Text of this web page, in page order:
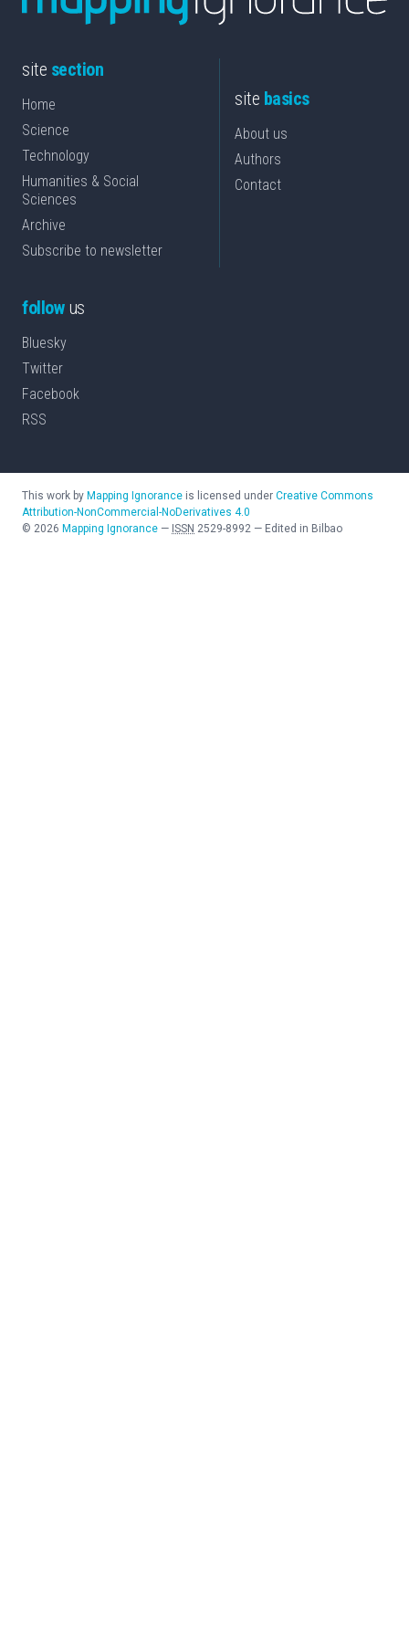
site section
Home
Science
Technology
Humanities & Social
Sciences
Archive
Subscribe to newsletter
site basics
About us
Authors
Contact
followus
Bluesky
Twitter
Facebook
RSS
This work by Mapping Ignorance is licensed under Creative Commons
Attribution-NonCommercial-NoDerivatives 4.0
© 2026 Mapping Ignorance — ISSN 2529-8992 — Edited in Bilbao